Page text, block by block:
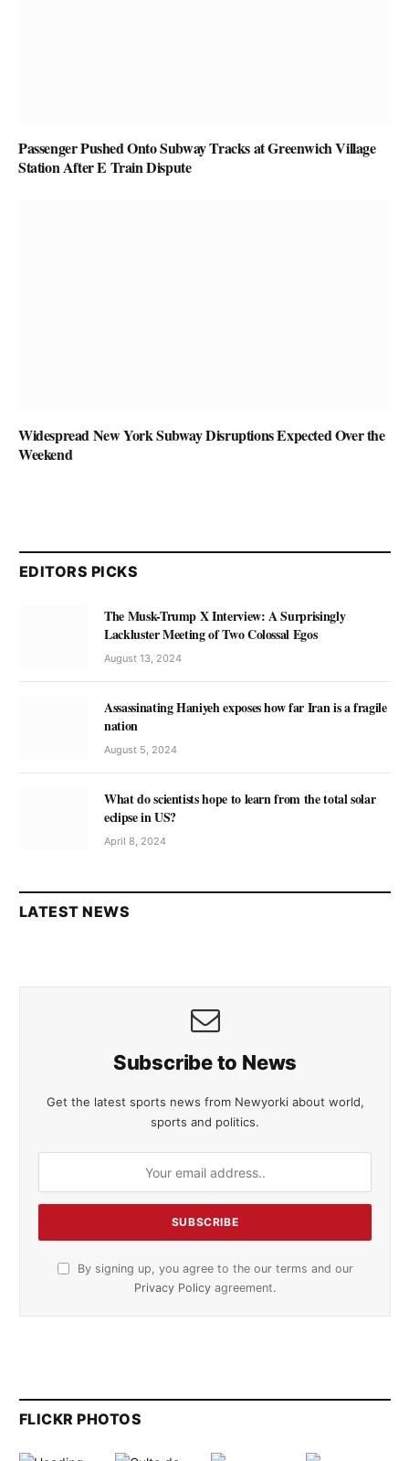
Passenger Pushed Onto Subway Tracks at Greenwich Village
Station After E Train Dispute
Widespread New York Subway Disruptions Expected Over the
Weekend
EDITORS PICKS
The Musk-Trump X Interview: A Surprisingly
Lackluster Meeting of Two Colossal Egos
August 13, 2024
Assassinating Haniyeh exposes how far Iran is a fragile
nation
August 5, 2024
What do scientists hope to learn from the total solar
eclipse in US?
April 8, 2024
LATEST NEWS
Subscribe to News
Get the latest sports news from Newyorki about world,
sports and politics.
By signing up, you agree to the our terms and our
Privacy Policy agreement.
FLICKR PHOTOS